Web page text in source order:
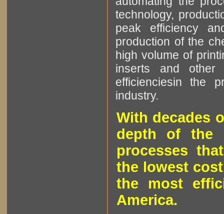
technology,
peak efficiency
production of the
high volume of
inserts and other
efficienciesin the
industry.
With decades
depth of the
processes
the lowest
the most
America.